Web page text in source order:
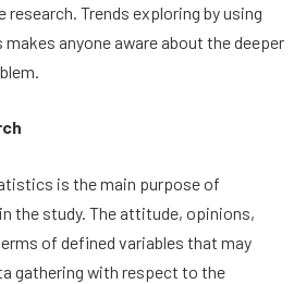
Trends exploring by using
anyone aware about the deeper
is the main purpose of
the study. The attitude, opinions,
of defined variables that may
gathering with respect to the